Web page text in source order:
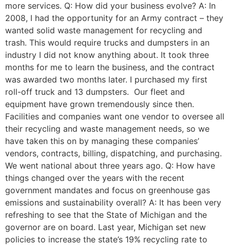
more services. Q: How did your business evolve? A: In
2008, I had the opportunity for an Army contract – they
wanted solid waste management for recycling and
trash. This would require trucks and dumpsters in an
industry I did not know anything about. It took three
months for me to learn the business, and the contract
was awarded two months later. I purchased my first
roll-off truck and 13 dumpsters. Our fleet and
equipment have grown tremendously since then.
Facilities and companies want one vendor to oversee all
their recycling and waste management needs, so we
have taken this on by managing these companies’
vendors, contracts, billing, dispatching, and purchasing.
We went national about three years ago. Q: How have
things changed over the years with the recent
government mandates and focus on greenhouse gas
emissions and sustainability overall? A: It has been very
refreshing to see that the State of Michigan and the
governor are on board. Last year, Michigan set new
policies to increase the state’s 19% recycling rate to